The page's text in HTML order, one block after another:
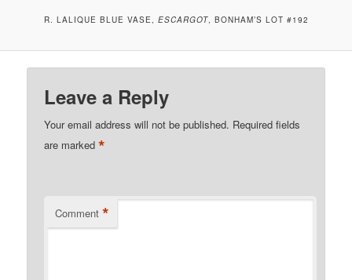
R. LALIQUE BLUE VASE, ESCARGOT, BONHAM’S LOT #192
Leave a Reply
Your email address will not be published. Required fields
are marked*
Comment *